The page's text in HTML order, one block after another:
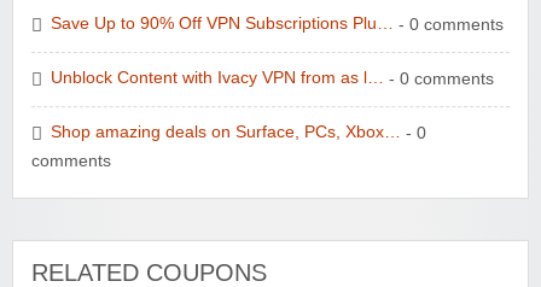
Save Up to 90% Off VPN Subscriptions Plu… - 0 comments
Unblock Content with Ivacy VPN from as l… - 0 comments
Shop amazing deals on Surface, PCs, Xbox… - 0
comments
RELATED COUPONS